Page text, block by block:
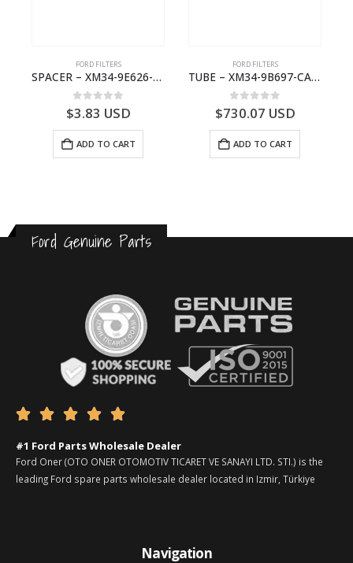
FORD FILTERS
SPACER – XM34-9E626-EA – 4000399 – RANGER (J97) – RANGER MD25 – 1.99/-XM349E626EA
0out of 5
$3.83 USD
ADD TO CART
FORD FILTERS
TUBE – XM34-9B697-CA – 3608358 – RANGER (J97) – RANGER MD25TI – 1.99/-XM349B697CA
0out of 5
$730.07 USD
ADD TO CART
Ford Genuine Parts
    
#1 Ford Parts Wholesale Dealer
Ford Oner (OTO ONER OTOMOTIV TICARET VE SANAYI LTD. STI.) is the
leading Ford spare parts wholesale dealer located in Izmir, Türkiye
Navigation